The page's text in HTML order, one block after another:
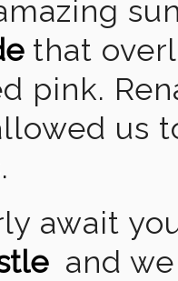
that
pink.
us
await
and